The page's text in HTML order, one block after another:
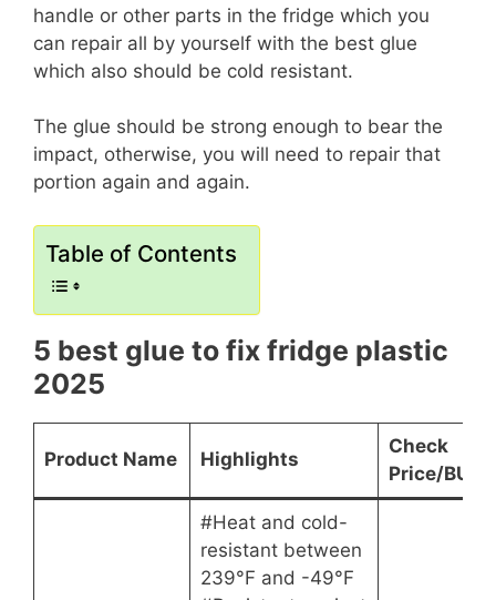
handle or other parts in the fridge which you
can repair all by yourself with the best glue
which also should be cold resistant.
The glue should be strong enough to bear the
impact, otherwise, you will need to repair that
portion again and again.
Table of Contents
5 best glue to fix fridge plastic
2025
Product Name Highlights
Check
Price/BUY
#Heat and cold-
resistant between
239°F and -49°F